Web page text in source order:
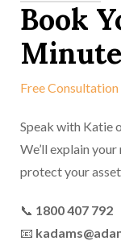
Book
Free Consultation
Speak with Katie
We’ll explain
protect your
📞 1800 407 792
📧